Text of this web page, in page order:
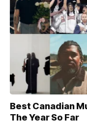
Best Canadian
The Year So Far